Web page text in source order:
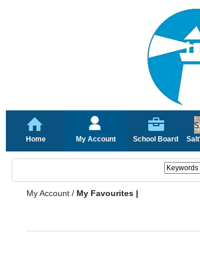
Home My Account School Board
My Account / My Favourites |